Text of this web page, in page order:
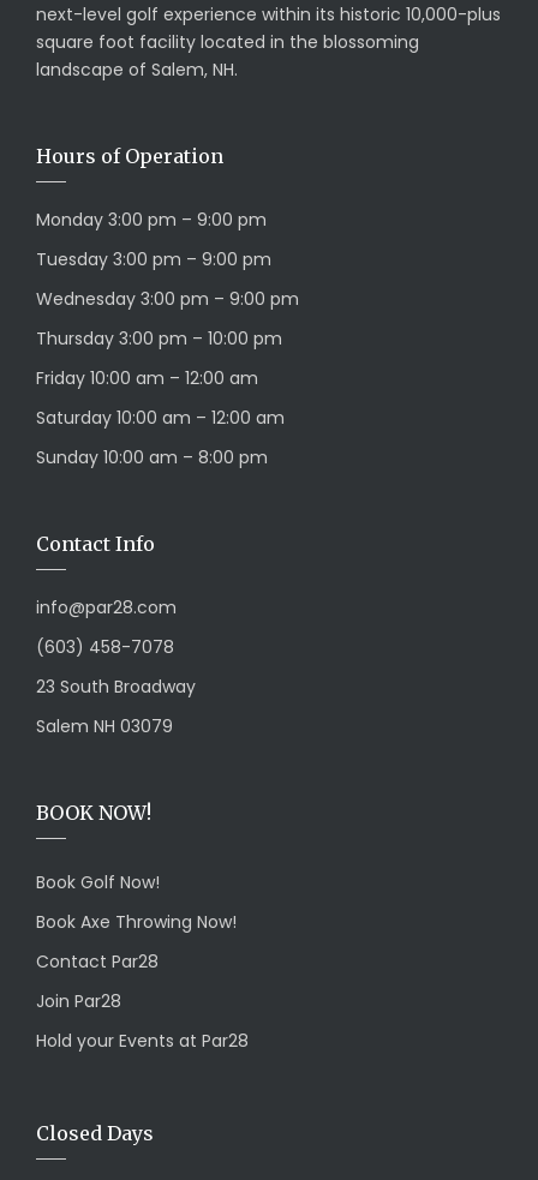
next-level golf experience within its historic 10,000-plus
square foot facility located in the blossoming
landscape of Salem, NH.
Hours of Operation
Monday 3:00 pm – 9:00 pm
Tuesday 3:00 pm – 9:00 pm
Wednesday 3:00 pm – 9:00 pm
Thursday 3:00 pm – 10:00 pm
Friday 10:00 am – 12:00 am
Saturday 10:00 am – 12:00 am
Sunday 10:00 am – 8:00 pm
Contact Info
info@par28.com
(603) 458-7078
23 South Broadway
Salem NH 03079
BOOK NOW!
Book Golf Now!
Book Axe Throwing Now!
Contact Par28
Join Par28
Hold your Events at Par28
Closed Days